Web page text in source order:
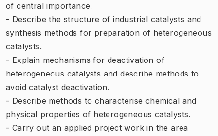
of central importance.
- Describe the structure of industrial catalysts and
synthesis methods for preparation of heterogeneous
catalysts.
- Explain mechanisms for deactivation of
heterogeneous catalysts and describe methods to
avoid catalyst deactivation.
- Describe methods to characterise chemical and
physical properties of heterogeneous catalysts.
- Carry out an applied project work in the area